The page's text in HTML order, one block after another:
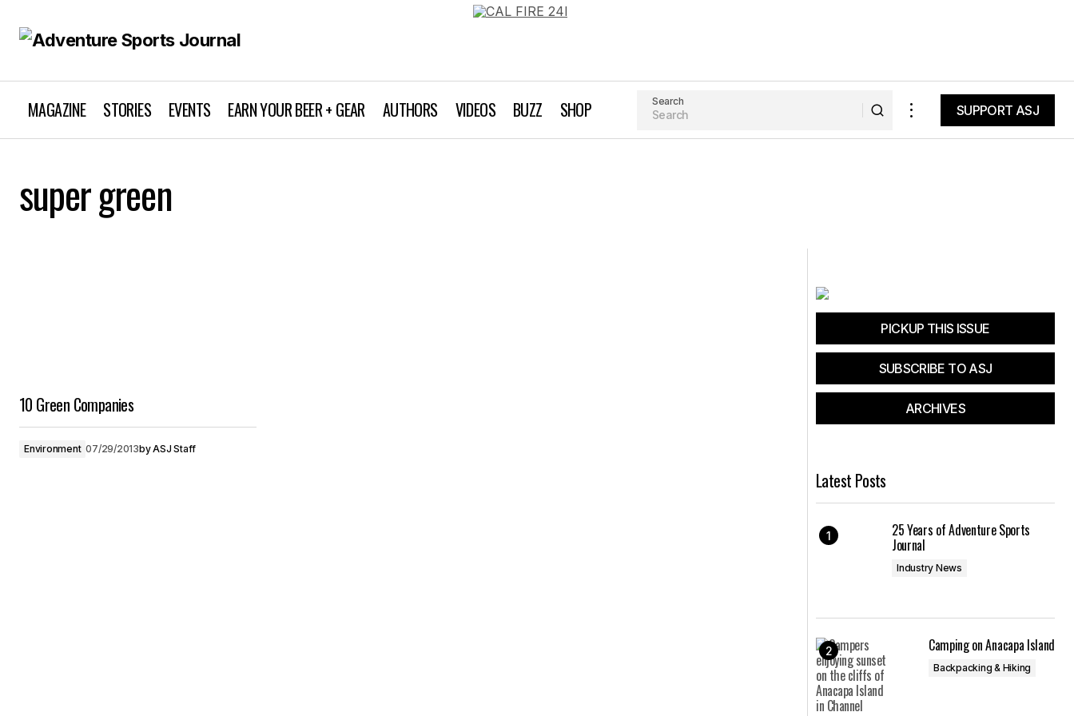
MAGAZINE STORIES EVENTS EARN YOUR BEER + GEAR AUTHORS VIDEOS BUZZ SHOP Search
SUPPORT ASJ
super green
10 Green Companies
Environment 07/29/2013byASJ Staff
PICKUP THIS ISSUE
SUBSCRIBE TO ASJ
ARCHIVES
Latest Posts
25 Years of Adventure Sports
Journal
Industry News
Camping on Anacapa Island
Backpacking & Hiking